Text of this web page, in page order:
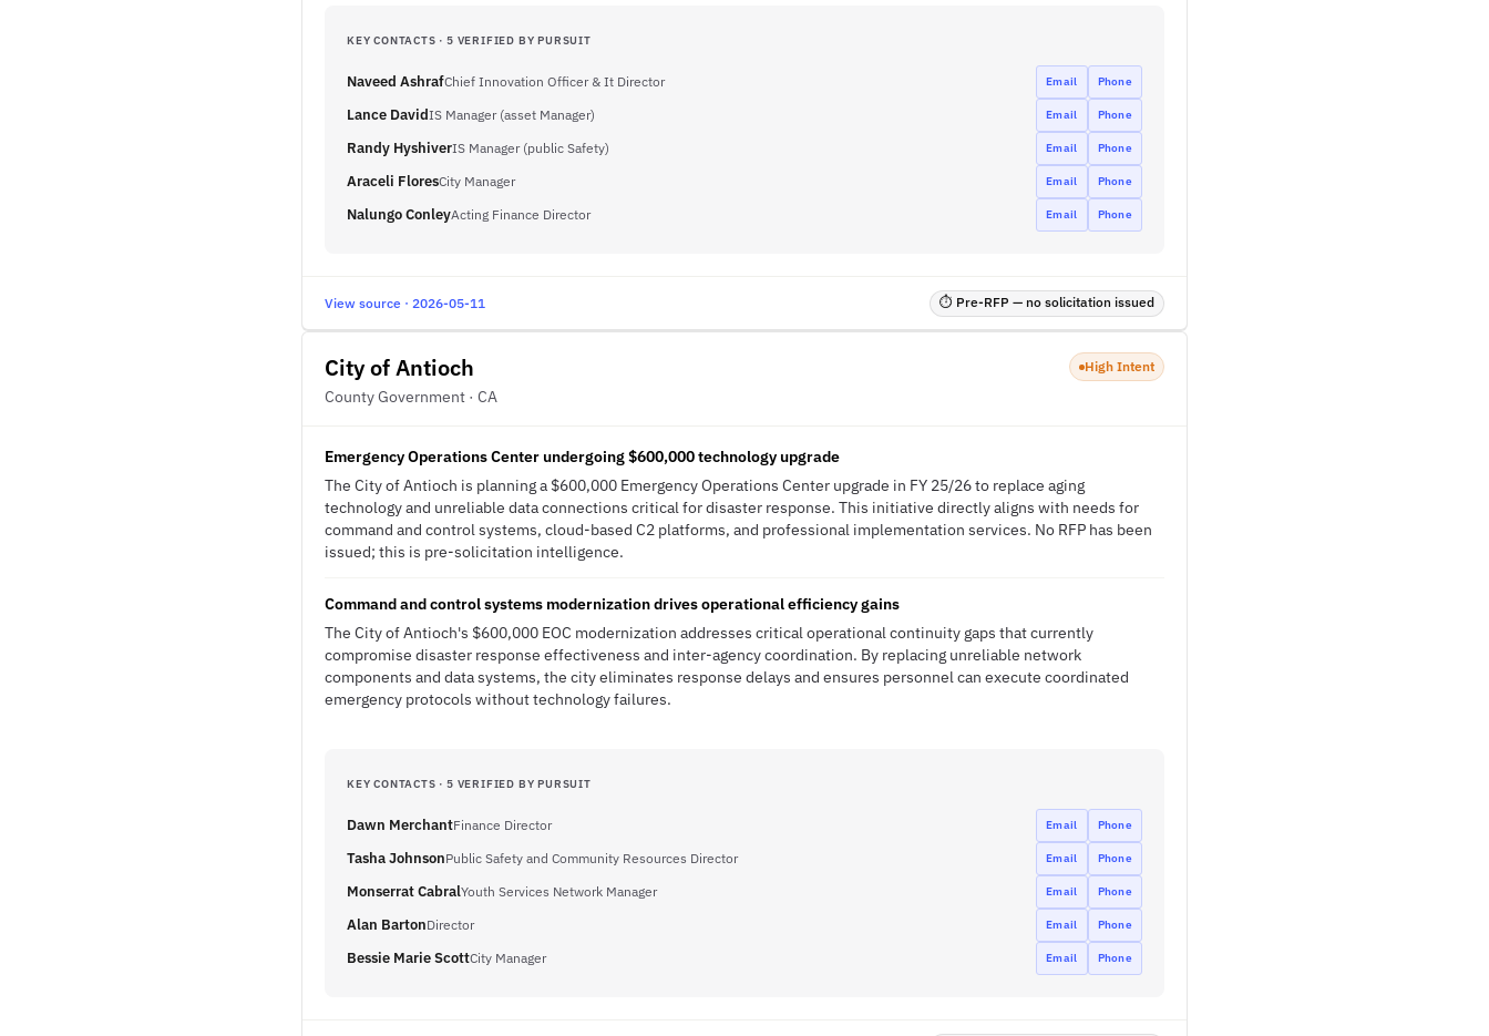
KEY CONTACTS · 5 VERIFIED BY PURSUIT
Naveed AshrafChief Innovation Officer & It Director Email Phone
Lance DavidIS Manager (asset Manager) Email Phone
Randy HyshiverIS Manager (public Safety) Email Phone
Araceli FloresCity Manager Email Phone
Nalungo ConleyActing Finance Director Email Phone
View source · 2026-05-11 ⏱ Pre-RFP — no solicitation issued
City of Antioch
County Government · CA
High Intent
Emergency Operations Center undergoing $600,000 technology upgrade
The City of Antioch is planning a $600,000 Emergency Operations Center upgrade in FY 25/26 to replace aging
technology and unreliable data connections critical for disaster response. This initiative directly aligns with needs for
command and control systems, cloud-based C2 platforms, and professional implementation services. No RFP has been
issued; this is pre-solicitation intelligence.
Command and control systems modernization drives operational efficiency gains
The City of Antioch's $600,000 EOC modernization addresses critical operational continuity gaps that currently
compromise disaster response effectiveness and inter-agency coordination. By replacing unreliable network
components and data systems, the city eliminates response delays and ensures personnel can execute coordinated
emergency protocols without technology failures.
KEY CONTACTS · 5 VERIFIED BY PURSUIT
Dawn MerchantFinance Director Email Phone
Tasha JohnsonPublic Safety and Community Resources Director Email Phone
Monserrat CabralYouth Services Network Manager Email Phone
Alan BartonDirector Email Phone
Bessie Marie ScottCity Manager Email Phone